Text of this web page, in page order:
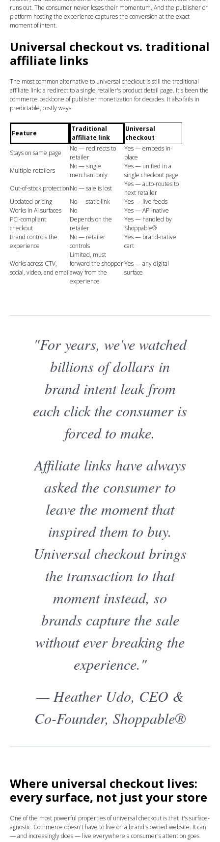
runs out. The consumer never loses their momentum. And the publisher or
platform hosting the experience captures the conversion at the exact
moment of intent.
Universal checkout vs. traditional
affiliate links
The most common alternative to universal checkout is still the traditional
affiliate link: a redirect to a single retailer's product detail page. It's been the
commerce backbone of publisher monetization for decades. It also fails in
predictable, costly ways.
Feature
Traditional
affiliate link
Universal
checkout
Stays on same page
No — redirects to
retailer
Yes — embeds in-
place
Multiple retailers
No — single
merchant only
Yes — unified in a
single checkout page
Out-of-stock protectionNo — sale is lost
Yes — auto-routes to
next retailer
Updated pricing
No — static link
Yes — live feeds
Works in AI surfaces
No
Yes — API-native
PCI-compliant
checkout
Depends on the
retailer
Yes — handled by
Shoppable®
Brand controls the
experience
No — retailer
controls
Yes — brand-native
cart
Works across CTV,
social, video, and email
Limited, must
forward the shopper
away from the
experience
Yes — any digital
surface
"For years, we've watched
billions of dollars in
brand intent leak from
each click the consumer is
forced to make.
Affiliate links have always
asked the consumer to
leave the moment that
inspired them to buy.
Universal checkout brings
the transaction to that
moment instead, so
brands capture the sale
without ever breaking the
experience."
— Heather Udo, CEO &
Co-Founder, Shoppable®
Where universal checkout lives:
every surface, not just your store
One of the most powerful properties of universal checkout is that it's surface-
agnostic. Commerce doesn't have to live on a brand's owned website. It can
— and increasingly does — live everywhere a consumer's attention goes.